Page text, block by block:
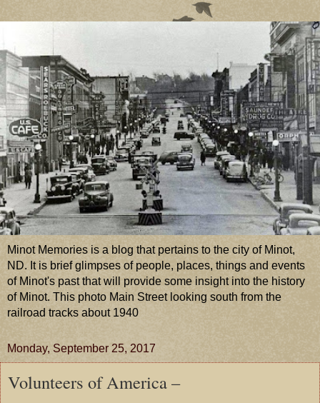
Minot Memories is a blog that pertains to the city of Minot,
ND. It is brief glimpses of people, places, things and events
of Minot's past that will provide some insight into the history
of Minot. This photo Main Street looking south from the
railroad tracks about 1940
Monday, September 25, 2017
Volunteers of America –